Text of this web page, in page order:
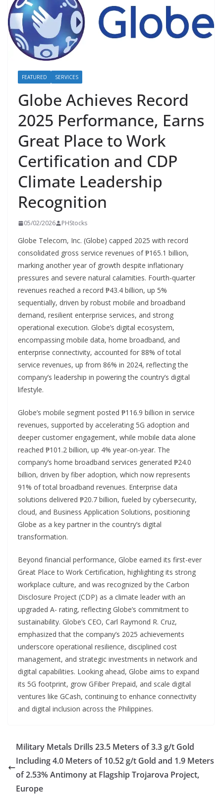
FEATURED SERVICES
Globe Achieves Record
2025 Performance, Earns
Great Place to Work
Certification and CDP
Climate Leadership
Recognition
05/02/2026 PHStocks
Globe Telecom, Inc. (Globe) capped 2025 with record
consolidated gross service revenues of ₱165.1 billion,
marking another year of growth despite inflationary
pressures and severe natural calamities. Fourth-quarter
revenues reached a record ₱43.4 billion, up 5%
sequentially, driven by robust mobile and broadband
demand, resilient enterprise services, and strong
operational execution. Globe’s digital ecosystem,
encompassing mobile data, home broadband, and
enterprise connectivity, accounted for 88% of total
service revenues, up from 86% in 2024, reflecting the
company’s leadership in powering the country’s digital
lifestyle.
Globe’s mobile segment posted ₱116.9 billion in service
revenues, supported by accelerating 5G adoption and
deeper customer engagement, while mobile data alone
reached ₱101.2 billion, up 4% year-on-year. The
company’s home broadband services generated ₱24.0
billion, driven by fiber adoption, which now represents
91% of total broadband revenues. Enterprise data
solutions delivered ₱20.7 billion, fueled by cybersecurity,
cloud, and Business Application Solutions, positioning
Globe as a key partner in the country’s digital
transformation.
Beyond financial performance, Globe earned its first-ever
Great Place to Work Certification, highlighting its strong
workplace culture, and was recognized by the Carbon
Disclosure Project (CDP) as a climate leader with an
upgraded A- rating, reflecting Globe’s commitment to
sustainability. Globe’s CEO, Carl Raymond R. Cruz,
emphasized that the company’s 2025 achievements
underscore operational resilience, disciplined cost
management, and strategic investments in network and
digital capabilities. Looking ahead, Globe aims to expand
its 5G footprint, grow GFiber Prepaid, and scale digital
ventures like GCash, continuing to enhance connectivity
and digital inclusion across the Philippines.
Military Metals Drills 23.5 Meters of 3.3 g/t Gold
Including 4.0 Meters of 10.52 g/t Gold and 1.9 Meters
of 2.53% Antimony at Flagship Trojarova Project,
Europe